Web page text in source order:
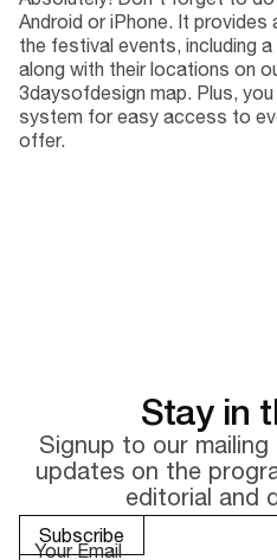
Android or iPhone. It
the festival events, including
along with their locations on
3daysofdesign map. Plus,
system for easy access to
offer.
Stay in
Signup to our
updates on the
editorial and